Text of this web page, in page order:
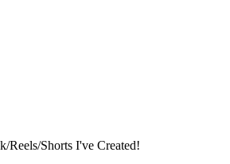
Reels/Shorts I've Created!